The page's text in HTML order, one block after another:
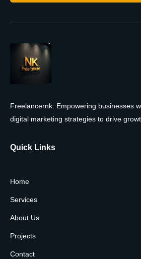
Freelancernk: Empowering businesses
digital marketing strategies to drive
Quick Links
Home
Services
About Us
Projects
Contact